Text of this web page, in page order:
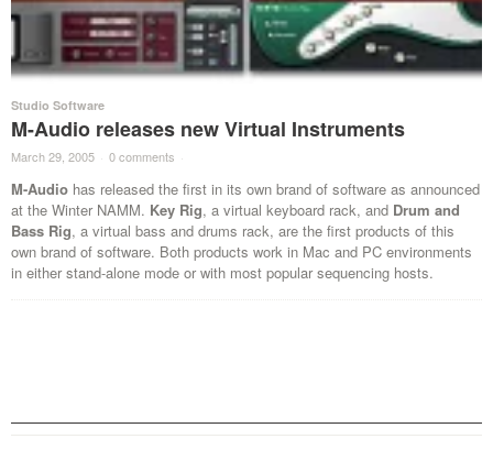
Studio Software
M-Audio releases new Virtual Instruments
March 29, 2005 · 0 comments ·
M-Audio has released the first in its own brand of software as announced
at the Winter NAMM. Key Rig, a virtual keyboard rack, and Drum and
Bass Rig, a virtual bass and drums rack, are the first products of this
own brand of software. Both products work in Mac and PC environments
in either stand-alone mode or with most popular sequencing hosts.